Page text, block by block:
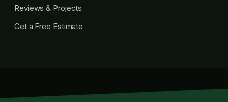
Reviews & Projects
Get a Free Estimate